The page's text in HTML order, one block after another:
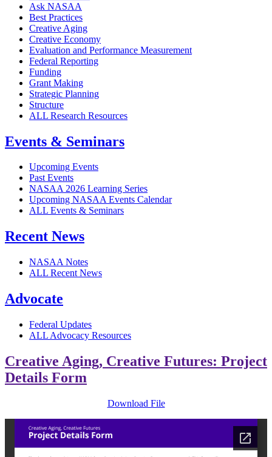
Ask NASAA
Best Practices
Creative Aging
Creative Economy
Evaluation and Performance Measurement
Federal Reporting
Funding
Grant Making
Strategic Planning
Structure
ALL Research Resources
Events & Seminars
Upcoming Events
Past Events
NASAA 2026 Learning Series
Upcoming NASAA Events Calendar
ALL Events & Seminars
Recent News
NASAA Notes
ALL Recent News
Advocate
Federal Updates
ALL Advocacy Resources
Creative Aging, Creative Futures: Project
Details Form
Download File